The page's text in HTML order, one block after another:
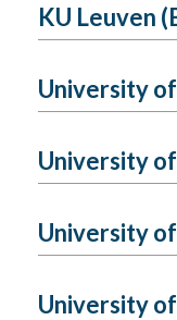
KU Leuven
University
University
University
University of